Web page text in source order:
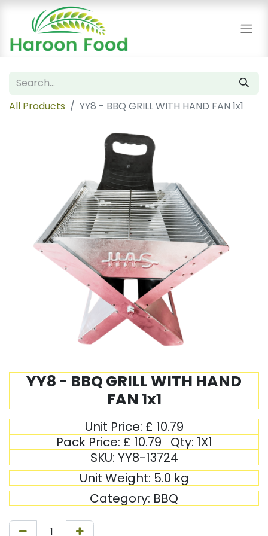
All Products YY8 - BBQ GRILL WITH HAND FAN 1x1
YY8 - BBQ GRILL WITH HAND
FAN 1x1
Unit Price: £ 10.79
Pack Price: £ 10.79 Qty: 1X1
SKU: YY8-13724
Unit Weight: 5.0 kg
Category: BBQ